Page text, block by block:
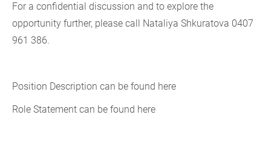
For a confidential discussion and to explore the
opportunity further, please call Nataliya Shkuratova 0407
961 386.
Position Description can be found here
Role Statement can be found here